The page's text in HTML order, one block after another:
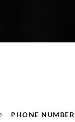
PHONE NUMBER